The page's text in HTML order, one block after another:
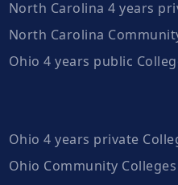
North Carolina 4 years
North Carolina
Ohio 4 years public
Ohio 4 years private
Ohio Community Colleges